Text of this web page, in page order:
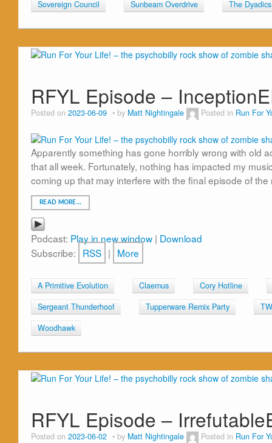
Sovereign Council Sunbeam Overdrive The Dyadics
RFYL Episode –
Posted on 2023-06-09 by Matt Nightingale Posted in Run For
Apparently something has gone horribly wrong with old
that all week. Fortunately, nothing has impacted my
coming up that may interfere with the final episode of the
READ MORE…
Podcast: Play in new window | Download
Subscribe: RSS | More
A Primitive Evolution Claemus
Cory Hotline
Sergeant Thunderhoof
Tupperware Remix Party
Woodhawk
RFYL Episode –
Posted on 2023-06-02 by Matt Nightingale Posted in Run For